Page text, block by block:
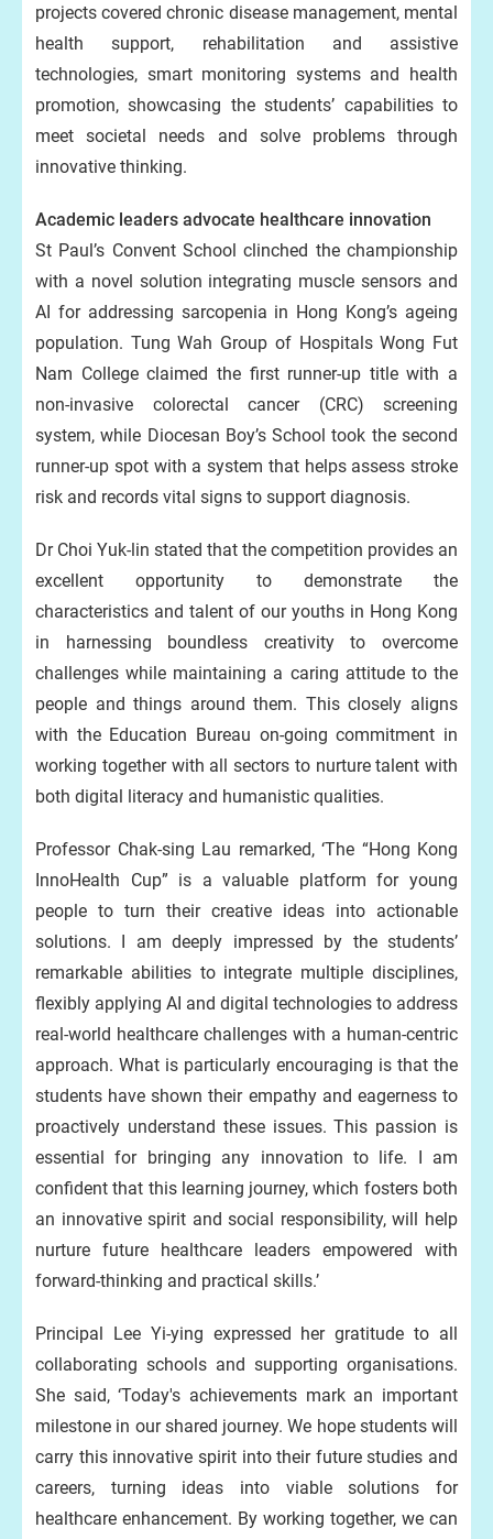
projects covered chronic disease management, mental
health support, rehabilitation and assistive
technologies, smart monitoring systems and health
promotion, showcasing the students’ capabilities to
meet societal needs and solve problems through
innovative thinking.
Academic leaders advocate healthcare innovation
St Paul’s Convent School clinched the championship
with a novel solution integrating muscle sensors and
AI for addressing sarcopenia in Hong Kong’s ageing
population. Tung Wah Group of Hospitals Wong Fut
Nam College claimed the first runner-up title with a
non-invasive colorectal cancer (CRC) screening
system, while Diocesan Boy’s School took the second
runner-up spot with a system that helps assess stroke
risk and records vital signs to support diagnosis.
Dr Choi Yuk-lin stated that the competition provides an
excellent opportunity to demonstrate the
characteristics and talent of our youths in Hong Kong
in harnessing boundless creativity to overcome
challenges while maintaining a caring attitude to the
people and things around them. This closely aligns
with the Education Bureau on-going commitment in
working together with all sectors to nurture talent with
both digital literacy and humanistic qualities.
Professor Chak-sing Lau remarked, ‘The “Hong Kong
InnoHealth Cup” is a valuable platform for young
people to turn their creative ideas into actionable
solutions. I am deeply impressed by the students’
remarkable abilities to integrate multiple disciplines,
flexibly applying AI and digital technologies to address
real-world healthcare challenges with a human-centric
approach. What is particularly encouraging is that the
students have shown their empathy and eagerness to
proactively understand these issues. This passion is
essential for bringing any innovation to life. I am
confident that this learning journey, which fosters both
an innovative spirit and social responsibility, will help
nurture future healthcare leaders empowered with
forward-thinking and practical skills.’
Principal Lee Yi-ying expressed her gratitude to all
collaborating schools and supporting organisations.
She said, ‘Today's achievements mark an important
milestone in our shared journey. We hope students will
carry this innovative spirit into their future studies and
careers, turning ideas into viable solutions for
healthcare enhancement. By working together, we can